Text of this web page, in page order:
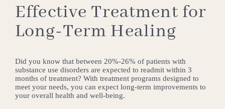
Effective Treatment for
Long-Term Healing
Did you know that between 20%-26% of patients with
substance use disorders are expected to readmit within 3
months of treatment? With treatment programs designed to
meet your needs, you can expect long-term improvements to
your overall health and well-being.